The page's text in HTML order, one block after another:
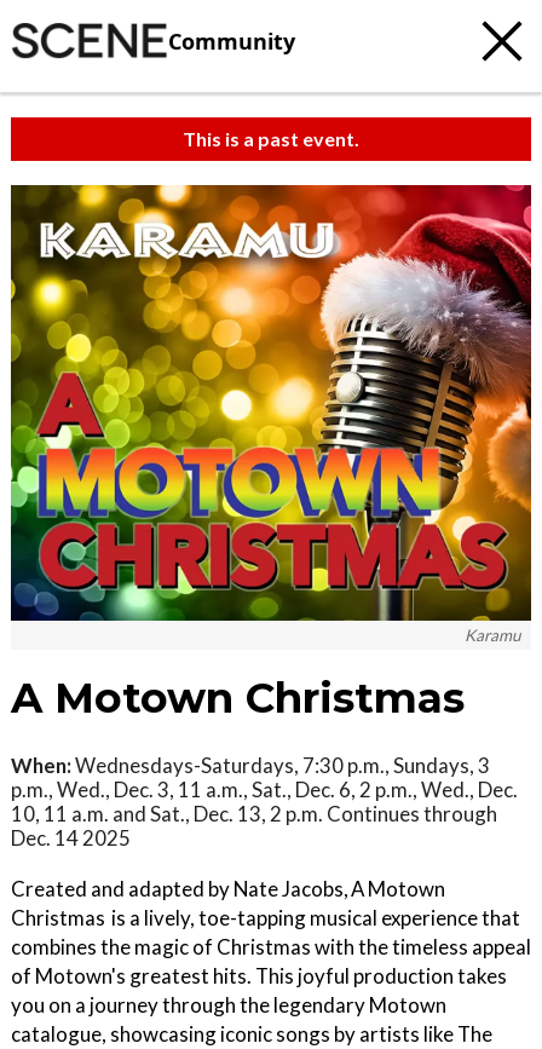
Community
This is a past event.
Karamu
A Motown Christmas
When:Wednesdays-Saturdays, 7:30 p.m., Sundays, 3
p.m., Wed., Dec. 3, 11 a.m., Sat., Dec. 6, 2 p.m., Wed., Dec.
10, 11 a.m. and Sat., Dec. 13, 2 p.m. Continues through
Dec. 14 2025
Created and adapted by Nate Jacobs, A Motown
Christmas is a lively, toe-tapping musical experience that
combines the magic of Christmas with the timeless appeal
of Motown's greatest hits. This joyful production takes
you on a journey through the legendary Motown
catalogue, showcasing iconic songs by artists like The